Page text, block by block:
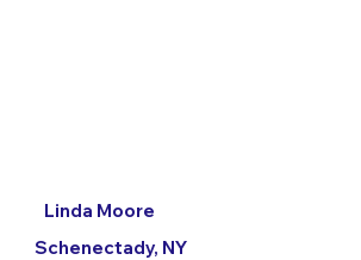
Linda Moore
Schenectady, NY